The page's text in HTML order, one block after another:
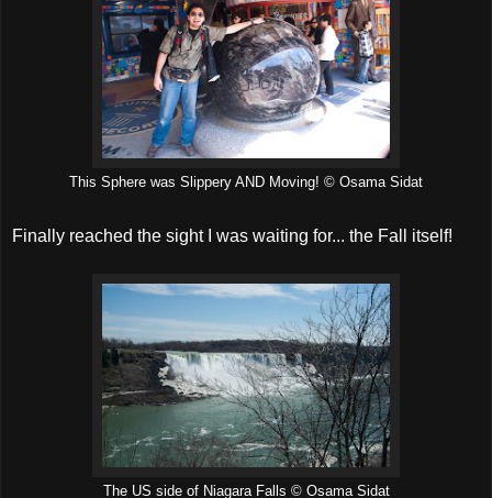
This Sphere was Slippery AND Moving! © Osama Sidat
Finally reached the sight I was waiting for... the Fall itself!
The US side of Niagara Falls © Osama Sidat